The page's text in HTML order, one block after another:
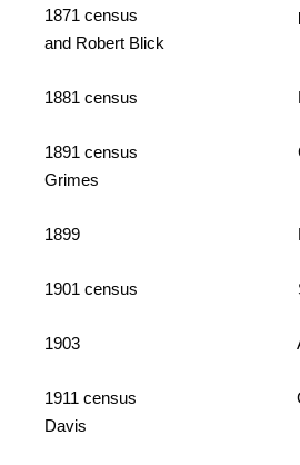
1871 census
and Robert Blick
1881 census
1891 census
1899 H P
1901 census
1903
1911 census